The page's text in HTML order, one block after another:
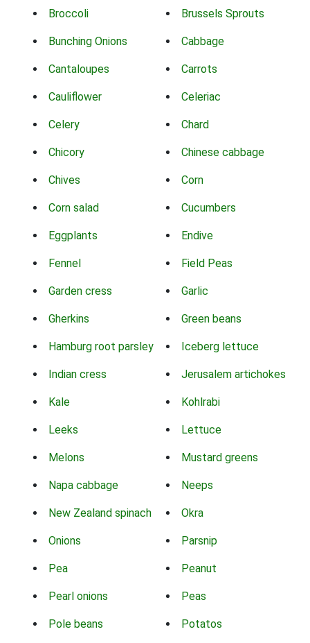
Broccoli Brussels Sprouts
Bunching Onions Cabbage
Cantaloupes Carrots
Cauliflower Celeriac
Celery Chard
Chicory Chinese cabbage
Chives Corn
Corn salad Cucumbers
Eggplants Endive
Fennel Field Peas
Garden cress Garlic
Gherkins Green beans
Hamburg root parsley Iceberg lettuce
Indian cress Jerusalem artichokes
Kale Kohlrabi
Leeks Lettuce
Melons Mustard greens
Napa cabbage Neeps
New Zealand spinach Okra
Onions Parsnip
Pea Peanut
Pearl onions Peas
Pole beans Potatos